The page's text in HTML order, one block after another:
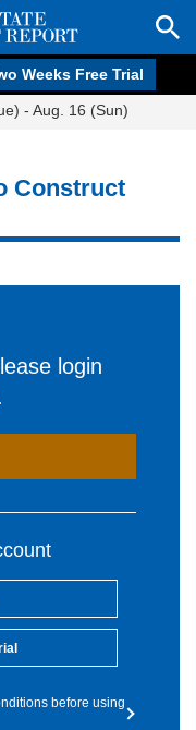
Weeks Free Trial
- Aug. 16 (Sun)
Construct
login
before using